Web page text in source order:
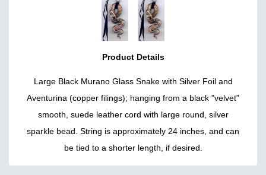
Product Details
Large Black Murano Glass Snake with Silver Foil and
Aventurina (copper filings); hanging from a black "velvet"
smooth, suede leather cord with large round, silver
sparkle bead. String is approximately 24 inches, and can
be tied to a shorter length, if desired.